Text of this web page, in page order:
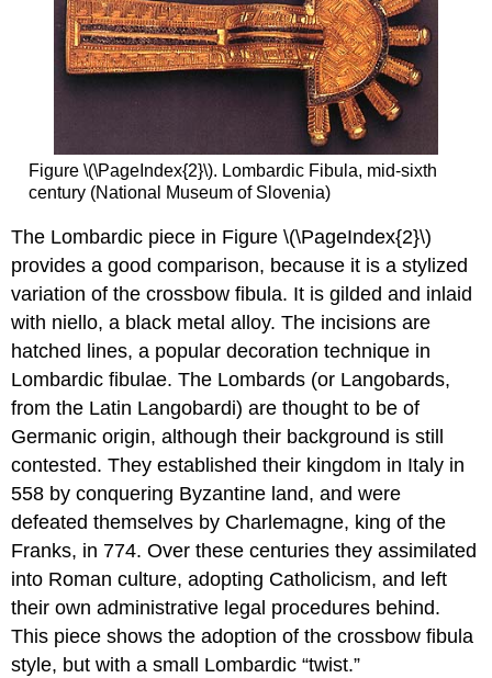
Figure \(\PageIndex{2}\). Lombardic Fibula, mid-sixth
century (National Museum of Slovenia)
The Lombardic piece in Figure \(\PageIndex{2}\)
provides a good comparison, because it is a stylized
variation of the crossbow fibula. It is gilded and inlaid
with niello, a black metal alloy. The incisions are
hatched lines, a popular decoration technique in
Lombardic fibulae. The Lombards (or Langobards,
from the Latin Langobardi) are thought to be of
Germanic origin, although their background is still
contested. They established their kingdom in Italy in
558 by conquering Byzantine land, and were
defeated themselves by Charlemagne, king of the
Franks, in 774. Over these centuries they assimilated
into Roman culture, adopting Catholicism, and left
their own administrative legal procedures behind.
This piece shows the adoption of the crossbow fibula
style, but with a small Lombardic “twist.”